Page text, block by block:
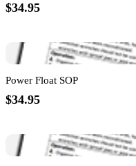
$34.95
Power Float SOP
$34.95